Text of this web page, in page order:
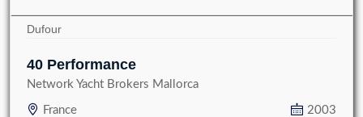
Dufour
40 Performance
Network Yacht Brokers Mallorca
France 2003